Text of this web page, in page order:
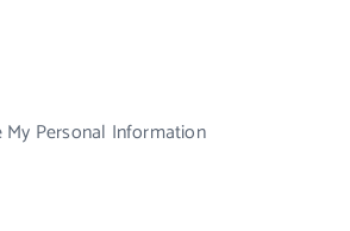
Personal Information